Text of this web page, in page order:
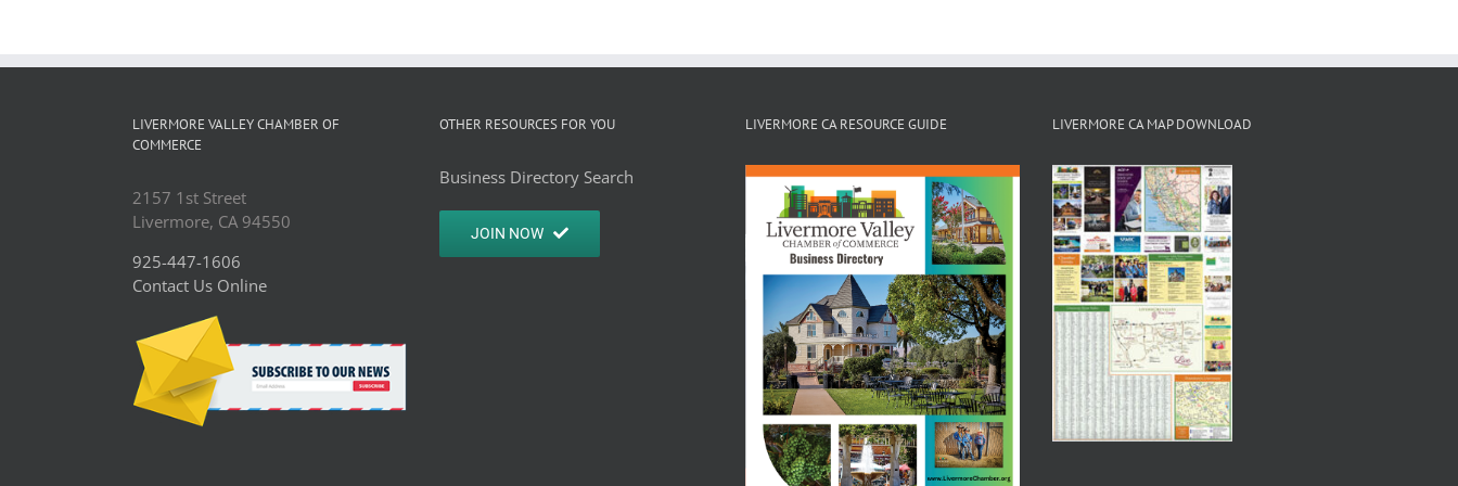
LIVERMORE VALLEY CHAMBER OF
COMMERCE
2157 1st Street
Livermore, CA 94550
925-447-1606
Contact Us Online
OTHER RESOURCES FOR YOU
Business Directory Search
JOIN NOW
LIVERMORE CA RESOURCE GUIDE LIVERMORE CA MAP DOWNLOAD